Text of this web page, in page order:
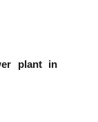
plant in